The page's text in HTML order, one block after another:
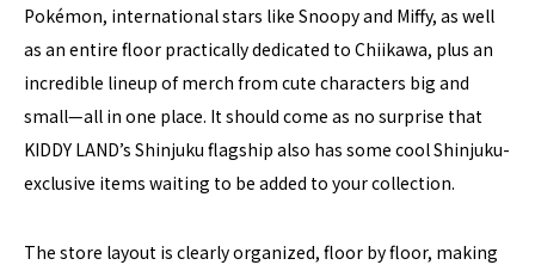
Pokémon, international stars like Snoopy and Miffy, as well
as an entire floor practically dedicated to Chiikawa, plus an
incredible lineup of merch from cute characters big and
small—all in one place. It should come as no surprise that
KIDDY LAND’s Shinjuku flagship also has some cool Shinjuku-
exclusive items waiting to be added to your collection.
The store layout is clearly organized, floor by floor, making